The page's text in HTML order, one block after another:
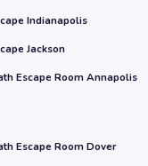
Indianapolis
Jackson
Escape Room Annapolis
Escape Room Dover